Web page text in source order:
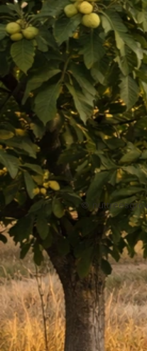
Can You Grow
Step Guide
May 5, 2026
Growing
Previous 5 6
Home AboutPrivacy
©